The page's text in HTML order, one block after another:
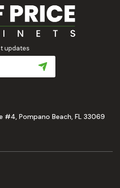
updates
#4, Pompano Beach, FL 33069